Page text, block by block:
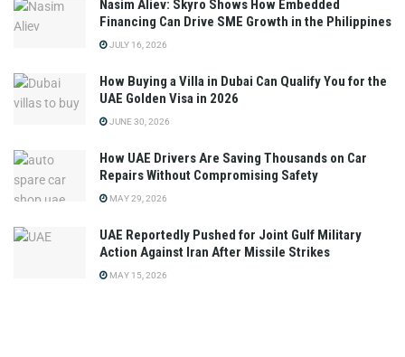
Nasim Aliev: Skyro Shows How Embedded
Financing Can Drive SME Growth in the Philippines
JULY 16, 2026
How Buying a Villa in Dubai Can Qualify You for the
UAE Golden Visa in 2026
JUNE 30, 2026
How UAE Drivers Are Saving Thousands on Car
Repairs Without Compromising Safety
MAY 29, 2026
UAE Reportedly Pushed for Joint Gulf Military
Action Against Iran After Missile Strikes
MAY 15, 2026